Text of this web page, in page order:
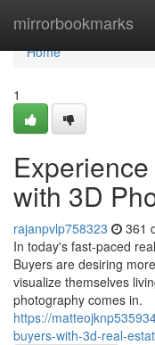
mirrorbookmarks
Home
Home
1
with 3D
rajanpvlp758323 361
In today's fast-paced
Buyers are desiring
visualize themselves
photography comes in.
https://
buyers-with-3d-real-